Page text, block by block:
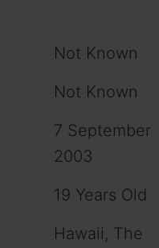
Not Known
Not Known
7 September
2003
19 Years Old
Hawaii, The